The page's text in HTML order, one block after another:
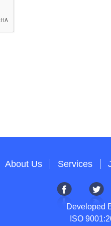
About Us Services
Developed
ISO